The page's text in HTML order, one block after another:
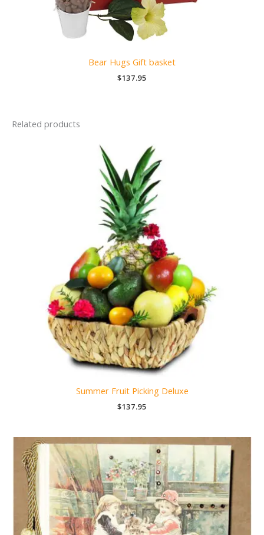
Bear Hugs Gift basket
$137.95
Related products
Summer Fruit Picking Deluxe
$137.95